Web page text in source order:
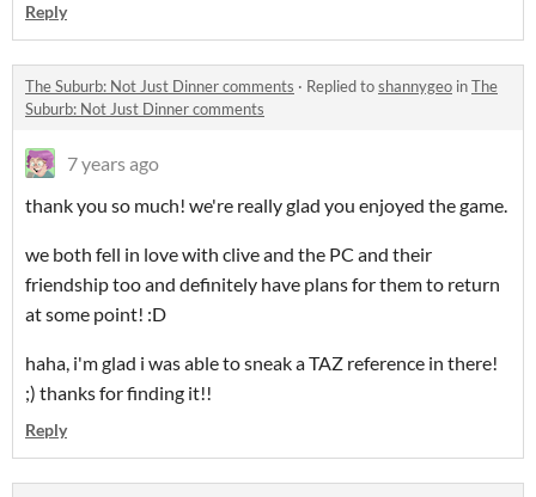
Reply
The Suburb: Not Just Dinner comments · Replied toshannygeo inThe
Suburb: Not Just Dinner comments
7 years ago
thank you so much! we're really glad you enjoyed the game.
we both fell in love with clive and the PC and their
friendship too and definitely have plans for them to return
at some point! :D
haha, i'm glad i was able to sneak a TAZ reference in there!
;) thanks for finding it!!
Reply